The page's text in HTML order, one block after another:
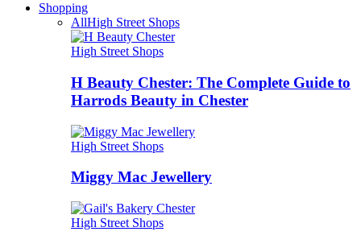
Shopping
AllHigh Street Shops
High Street Shops
H Beauty Chester: The Complete Guide to
Harrods Beauty in Chester
High Street Shops
Miggy Mac Jewellery
High Street Shops